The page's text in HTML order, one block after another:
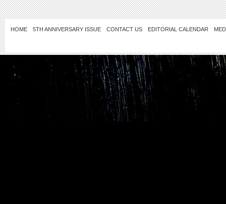
HOME 5TH ANNIVERSARY ISSUE CONTACT US EDITORIAL CALENDAR